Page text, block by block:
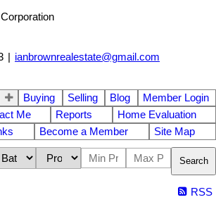
ianbrownrealestate@gmail.com
Buying Selling Blog
Member Login
Me Reports
Home Evaluation
Become a Member Site Map
Search
RSS